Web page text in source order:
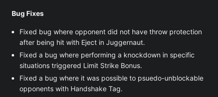
Bug Fixes
Fixed bug where opponent did not have throw protection
after being hit with Eject in Juggernaut.
Fixed a bug where performing a knockdown in specific
situations triggered Limit Strike Bonus.
Fixed a bug where it was possible to psuedo-unblockable
opponents with Handshake Tag.